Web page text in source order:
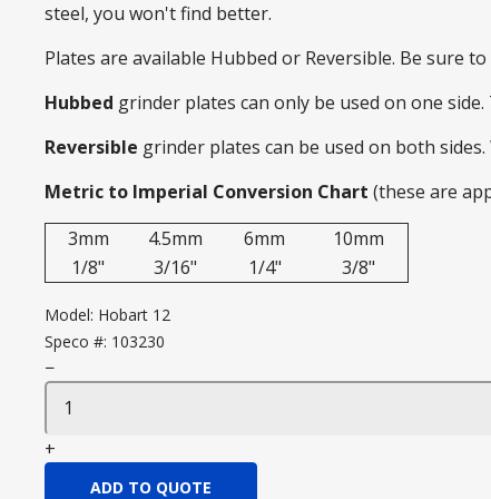
steel, you won't find better.
Plates are available Hubbed or Reversible. Be sure
Hubbed grinder plates can only be used on one
Reversible grinder plates can be used on both
Metric to Imperial Conversion Chart (these are
3mm
4.5mm 6mm
10mm
1/8"
3/16" 1/4" 3/8"
Model: Hobart 12
Speco #: 103230
−
+
ADD TO QUOTE